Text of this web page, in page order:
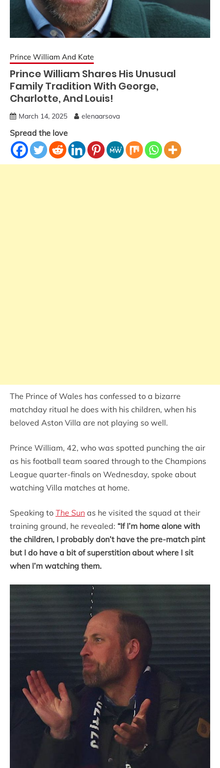
Prince William And Kate
Prince William Shares His Unusual
Family Tradition With George,
Charlotte, And Louis!
March 14, 2025 elenaarsova
Spread the love
The Prince of Wales has confessed to a bizarre
matchday ritual he does with his children, when his
beloved Aston Villa are not playing so well.
Prince William, 42, who was spotted punching the air
as his football team soared through to the Champions
League quarter-finals on Wednesday, spoke about
watching Villa matches at home.
Speaking to The Sun as he visited the squad at their
training ground, he revealed: “If I’m home alone with
the children, I probably don’t have the pre-match pint
but I do have a bit of superstition about where I sit
when I’m watching them.